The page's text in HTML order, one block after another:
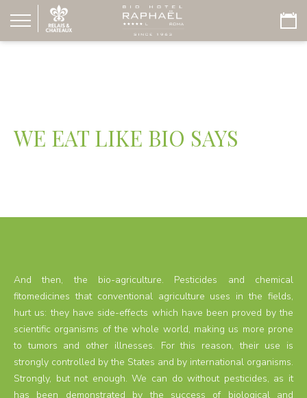
WE EAT LIKE BIO SAYS
And then, the bio-agriculture. Pesticides and chemical
fitomedicines that conventional agriculture uses in the fields,
hurt us: they have side-effects which have been proved by the
scientific organisms of the whole world, making us more prone
to tumors and other illnesses. For this reason, their use is
strongly controlled by the States and by international organisms.
Strongly, but not enough. We can do without pesticides, as it
has been demonstrated by the success of biological and